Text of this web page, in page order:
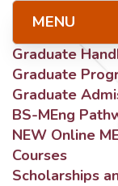
Graduate
Graduate
Graduate
BS-MEng
NEW Online
Courses
Scholarships
MENU